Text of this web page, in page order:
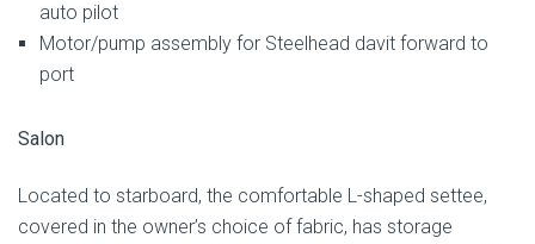
auto pilot
Motor/pump assembly for Steelhead davit forward to
port
Salon
Located to starboard, the comfortable L-shaped settee,
covered in the owner’s choice of fabric, has storage